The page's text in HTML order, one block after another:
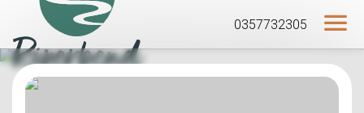
0357732305